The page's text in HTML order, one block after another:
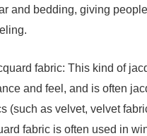
and bedding, giving
fabric: This kind of
and feel, and is often
(such as velvet, velvet
fabric is often used in